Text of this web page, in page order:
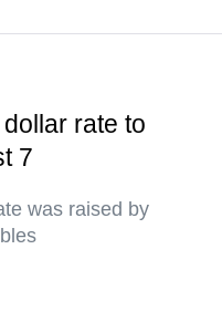
rate to
7
was raised by